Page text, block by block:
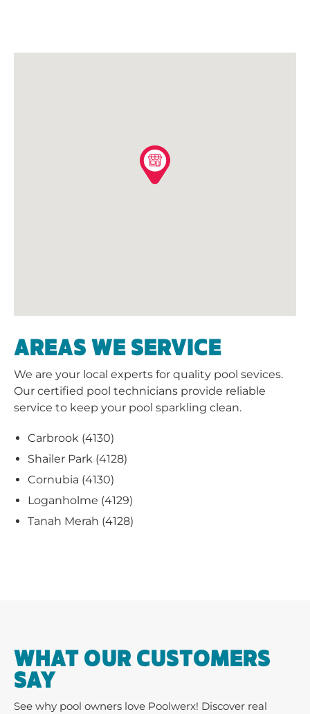
AREAS WE SERVICE
We are your local experts for quality pool sevices.
Our certified pool technicians provide reliable
service to keep your pool sparkling clean.
Carbrook (4130)
Shailer Park (4128)
Cornubia (4130)
Loganholme (4129)
Tanah Merah (4128)
WHAT OUR CUSTOMERS
SAY
See why pool owners love Poolwerx! Discover real